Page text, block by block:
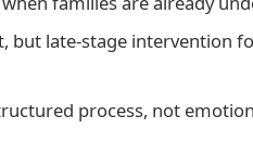
but late-stage intervention
process, not